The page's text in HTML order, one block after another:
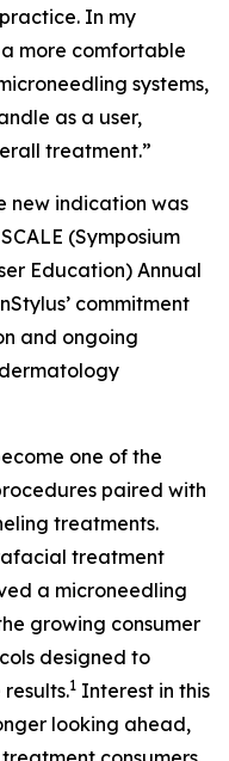
In my
more comfortable
systems,
as a user,
treatment.”
new indication was
(Symposium
Education) Annual
commitment
and ongoing
one of the
paired with
treatments.
treatment
a microneedling
growing consumer
designed to
1 Interest in this
looking ahead,